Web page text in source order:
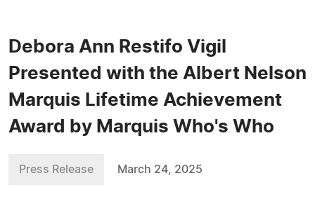
Debora Ann Restifo Vigil
Presented with the Albert Nelson
Marquis Lifetime Achievement
Award by Marquis Who's Who
Press Release March 24, 2025